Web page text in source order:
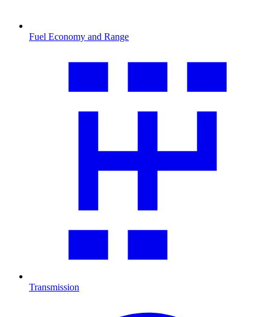
Fuel Economy and Range
Transmission